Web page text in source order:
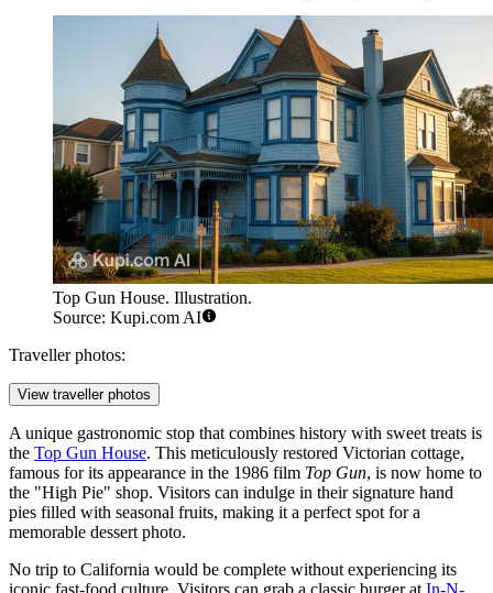
Top Gun House. Illustration.
Source: Kupi.com AI
Traveller photos:
View traveller photos
A unique gastronomic stop that combines history with sweet treats is
the Top Gun House. This meticulously restored Victorian cottage,
famous for its appearance in the 1986 film Top Gun, is now home to
the "High Pie" shop. Visitors can indulge in their signature hand
pies filled with seasonal fruits, making it a perfect spot for a
memorable dessert photo.
No trip to California would be complete without experiencing its